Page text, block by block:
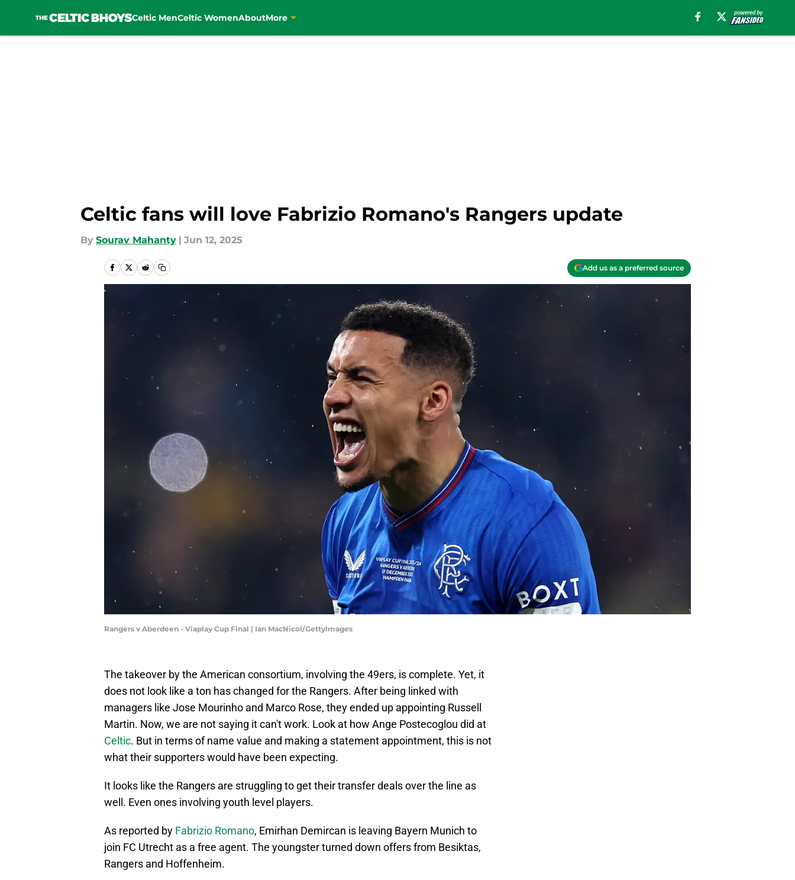
Celtic MenCeltic WomenAboutMore
Celtic fans will love Fabrizio Romano's Rangers update
By Sourav Mahanty | Jun 12, 2025
Add us as a preferred source
Rangers v Aberdeen - Viaplay Cup Final | Ian MacNicol/GettyImages
The takeover by the American consortium, involving the 49ers, is complete. Yet, it
does not look like a ton has changed for the Rangers. After being linked with
managers like Jose Mourinho and Marco Rose, they ended up appointing Russell
Martin. Now, we are not saying it can't work. Look at how Ange Postecoglou did at
Celtic. But in terms of name value and making a statement appointment, this is not
what their supporters would have been expecting.
It looks like the Rangers are struggling to get their transfer deals over the line as
well. Even ones involving youth level players.
As reported by Fabrizio Romano, Emirhan Demircan is leaving Bayern Munich to
join FC Utrecht as a free agent. The youngster turned down offers from Besiktas,
Rangers and Hoffenheim.